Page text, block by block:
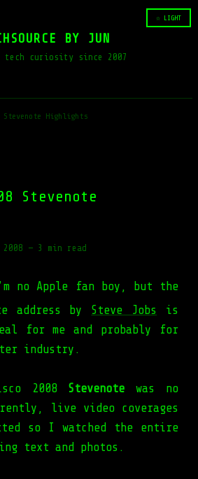
☆ LIGHT
BY JUN
tech curiosity since 2007
Stevenote Highlights
Stevenote
— 3 min read
no Apple fan boy, but the
address by Steve Jobs is
for me and probably for
industry.
2008 Stevenote was no
live video coverages
so I watched the entire
text and photos.